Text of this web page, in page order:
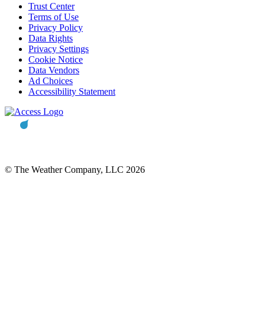
Trust Center
Terms of Use
Privacy Policy
Data Rights
Privacy Settings
Cookie Notice
Data Vendors
Ad Choices
Accessibility Statement
© The Weather Company, LLC 2026